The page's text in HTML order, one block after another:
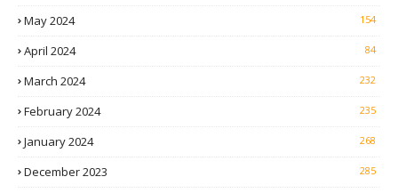
May 2024 154
April 2024 84
March 2024 232
February 2024 235
January 2024 268
December 2023 285